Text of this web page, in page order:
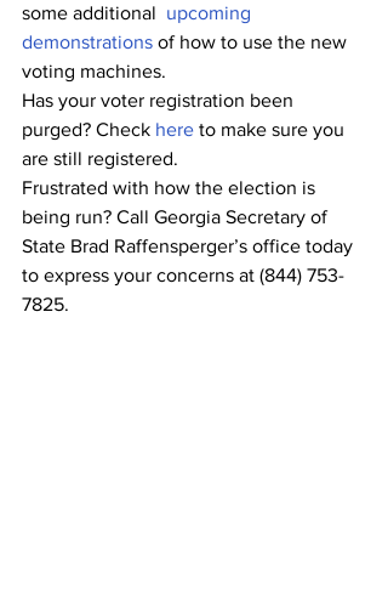
some additional upcoming
demonstrations of how to use the new
voting machines.
Has your voter registration been
purged? Check here to make sure you
are still registered.
Frustrated with how the election is
being run? Call Georgia Secretary of
State Brad Raffensperger’s office today
to express your concerns at (844) 753-
7825.